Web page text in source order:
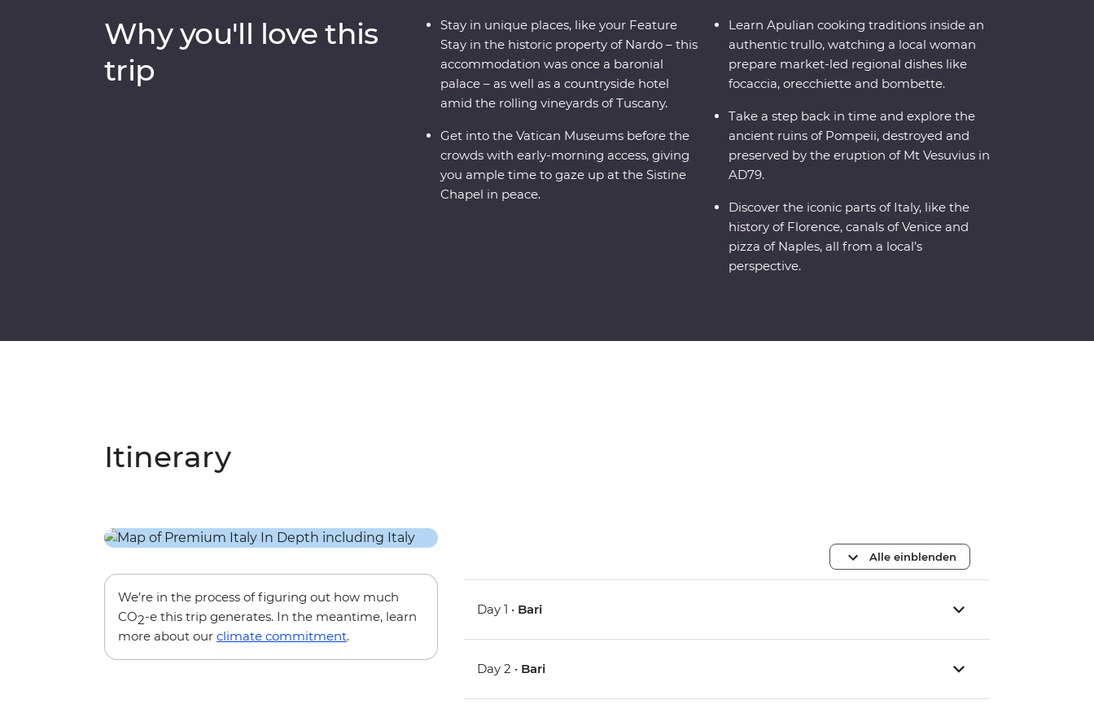
Why you'll love this
trip
Stay in unique places, like your Feature
Stay in the historic property of Nardo – this
accommodation was once a baronial
palace – as well as a countryside hotel
amid the rolling vineyards of Tuscany.
Get into the Vatican Museums before the
crowds with early-morning access, giving
you ample time to gaze up at the Sistine
Chapel in peace.
Learn Apulian cooking traditions inside an
authentic trullo, watching a local woman
prepare market-led regional dishes like
focaccia, orecchiette and bombette.
Take a step back in time and explore the
ancient ruins of Pompeii, destroyed and
preserved by the eruption of Mt Vesuvius in
AD79.
Discover the iconic parts of Italy, like the
history of Florence, canals of Venice and
pizza of Naples, all from a local’s
perspective.
Itinerary
We’re in the process of figuring out how much
CO2-e this trip generates. In the meantime, learn
more about our climate commitment.
Alle einblenden
Day 1 • Bari
Day 2 • Bari